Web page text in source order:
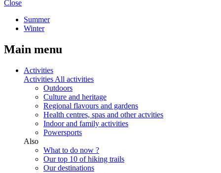
Close
Summer
Winter
Main menu
Activities
Activities All activities
Outdoors
Culture and heritage
Regional flavours and gardens
Health centres, spas and other actvities
Indoor and family activities
Powersports
Also
What to do now ?
Our top 10 of hiking trails
Our destinations